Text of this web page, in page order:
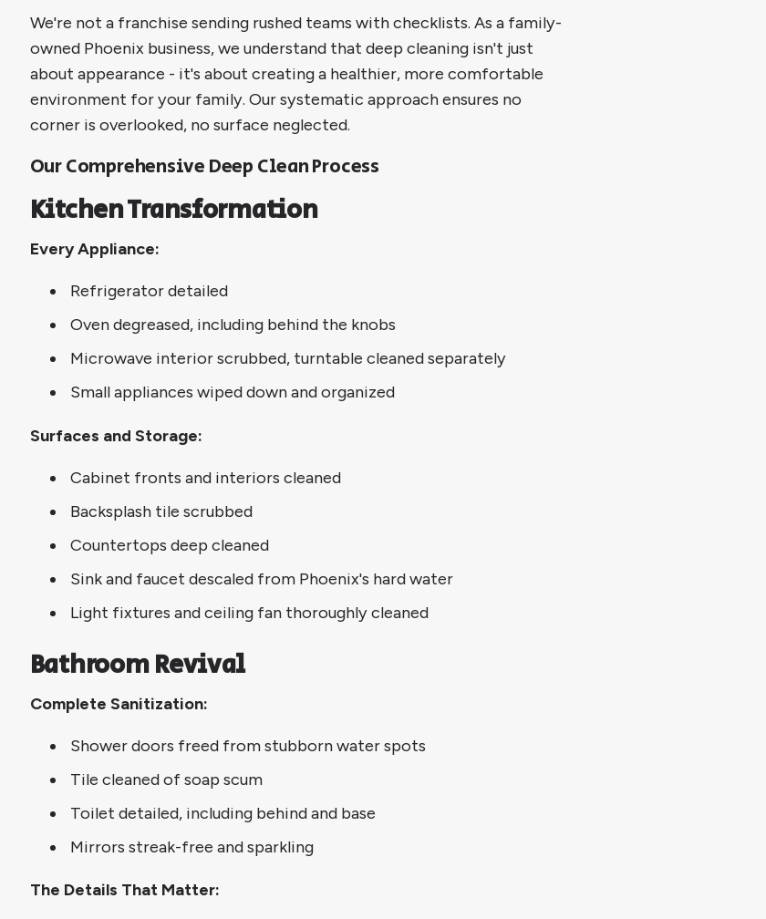
We're not a franchise sending rushed teams with checklists. As a family-
owned Phoenix business, we understand that deep cleaning isn't just
about appearance - it's about creating a healthier, more comfortable
environment for your family. Our systematic approach ensures no
corner is overlooked, no surface neglected.
Our Comprehensive Deep Clean Process
Kitchen Transformation
Every Appliance:
Refrigerator detailed
Oven degreased, including behind the knobs
Microwave interior scrubbed, turntable cleaned separately
Small appliances wiped down and organized
Surfaces and Storage:
Cabinet fronts and interiors cleaned
Backsplash tile scrubbed
Countertops deep cleaned
Sink and faucet descaled from Phoenix's hard water
Light fixtures and ceiling fan thoroughly cleaned
Bathroom Revival
Complete Sanitization:
Shower doors freed from stubborn water spots
Tile cleaned of soap scum
Toilet detailed, including behind and base
Mirrors streak-free and sparkling
The Details That Matter: